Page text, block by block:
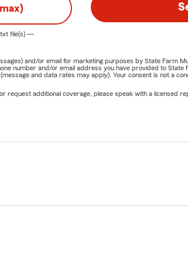
file(s) —
and/or email for marketing purposes by State Farm
number and/or email address you have provided to State
and data rates may apply). Your consent is not a
request additional coverage, please speak with a licensed